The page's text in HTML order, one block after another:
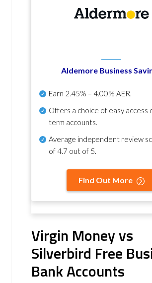
Aldemore Business
Earn 2.45% – 4.00% AER.
Offers a choice of easy access
term accounts.
Average independent review
of4.7 out of 5.
Find Out More
Virgin Money vs
Silverbird Free
Bank Accounts